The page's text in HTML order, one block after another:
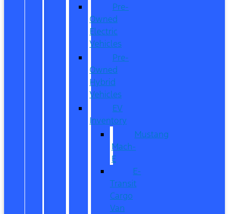
Pre-
Owned
Electric
Vehicles
Pre-
Owned
Hybrid
Vehicles
EV
Inventory
Mustang
Mach-
E
E-
Transit
Cargo
Van